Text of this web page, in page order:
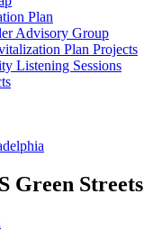
Plan
Advisory Group
Plan Projects
Listening Sessions
Green Streets